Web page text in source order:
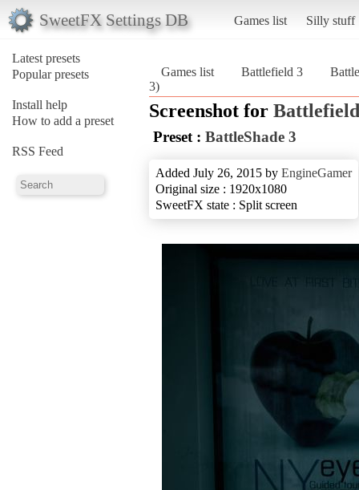
SweetFX Settings DB Games list Silly stuff
Latest presets
Popular presets
Install help
How to add a preset
RSS Feed
Games list Battlefield 3
3)
Screenshot for
Preset : BattleShade 3
Added July 26, 2015 by EngineGamer
Original size : 1920x1080
SweetFX state : Split screen